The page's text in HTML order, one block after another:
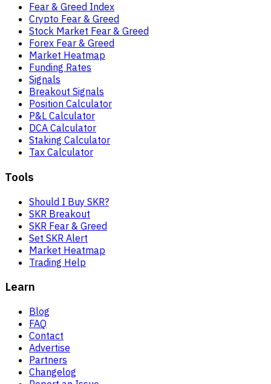
Fear & Greed Index
Crypto Fear & Greed
Stock Market Fear & Greed
Forex Fear & Greed
Market Heatmap
Funding Rates
Signals
Breakout Signals
Position Calculator
P&L Calculator
DCA Calculator
Staking Calculator
Tax Calculator
Tools
Should I Buy SKR?
SKR Breakout
SKR Fear & Greed
Set SKR Alert
Market Heatmap
Trading Help
Learn
Blog
FAQ
Contact
Advertise
Partners
Changelog